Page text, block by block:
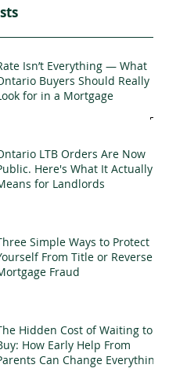
Isn’t Everything — What
Buyers Should Really
for in a Mortgage
LTB Orders Are Now
Here's What It Actually
for Landlords
Simple Ways to Protect
From Title or Reverse
Fraud
Hidden Cost of Waiting to
How Early Help From
Can Change Everything